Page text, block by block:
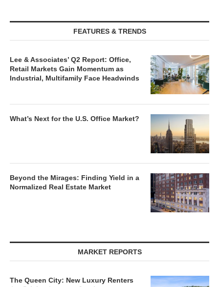
FEATURES & TRENDS
Lee & Associates’ Q2 Report: Office,
Retail Markets Gain Momentum as
Industrial, Multifamily Face Headwinds
What’s Next for the U.S. Office Market?
Beyond the Mirages: Finding Yield in a
Normalized Real Estate Market
MARKET REPORTS
The Queen City: New Luxury Renters